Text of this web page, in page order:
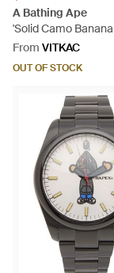
A Bathing Ape
'Solid Camo
Bag - Yellow
From VITKAC
OUT OF STOCK